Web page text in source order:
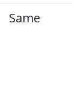
Same